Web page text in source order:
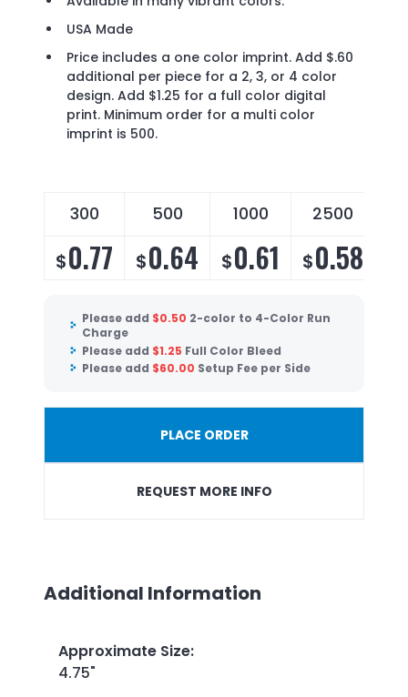
USA Made
Price includes a one color imprint. Add $.60
additional per piece for a 2, 3, or 4 color
design. Add $1.25 for a full color digital
print. Minimum order for a multi color
imprint is 500.
300 500 1000 2500
$0.77 $0.64 $0.61 $0.58
Please add $0.50 2-color to 4-Color Run
Charge
Please add $1.25 Full Color Bleed
Please add $60.00 Setup Fee per Side
PLACE ORDER
REQUEST MORE INFO
Additional Information
Approximate Size:
4.75"